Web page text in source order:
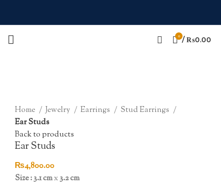
0 / ₨0.00
Home
Jewelry Earrings
Stud Earrings
Ear Studs
Back to products
Ear Studs
₨4,800.00
Size : 3.1 cmx3.2 cm